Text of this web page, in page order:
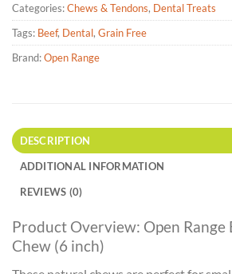
Categories:Chews & Tendons, Dental Treats
Tags: Beef, Dental, Grain Free
Brand:Open Range
DESCRIPTION
ADDITIONAL INFORMATION
REVIEWS (0)
Product Overview: Open Range
Chew (6 inch)